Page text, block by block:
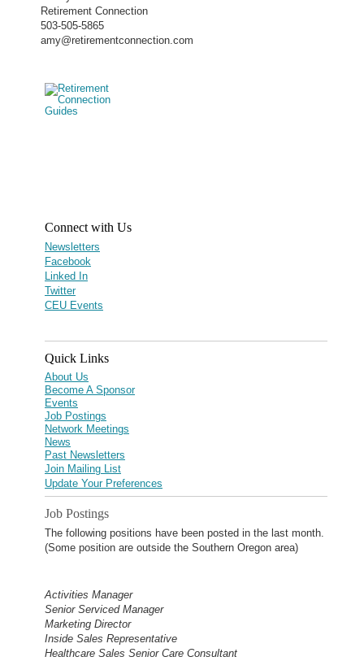
Retirement Connection
503-505-5865
amy@retirementconnection.com
Connect with Us
Newsletters
Facebook
Linked In
Twitter
CEU Events
Quick Links
About Us
Become A Sponsor
Events
Job Postings
Network Meetings
News
Past Newsletters
Join Mailing List
Update Your Preferences
Job Postings
The following positions have been posted in the last month.
(Some position are outside the Southern Oregon area)
Activities Manager
Senior Serviced Manager
Marketing Director
Inside Sales Representative
Healthcare Sales Senior Care Consultant